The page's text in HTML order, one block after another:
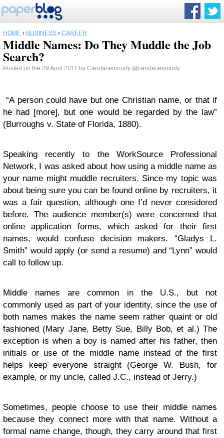
HOME › BUSINESS › CAREER
Middle Names: Do They Muddle the Job
Search?
Posted on the 29 April 2011 by Candacemoody @candacemoody
“A person could have but one Christian name, or that if
he had [more], but one would be regarded by the law”
(Burroughs v. State of Florida, 1880).
Speaking recently to the WorkSource Professional
Network, I was asked about how using a middle name as
your name might muddle recruiters. Since my topic was
about being sure you can be found online by recruiters, it
was a fair question, although one I’d never considered
before. The audience member(s) were concerned that
online application forms, which asked for their first
names, would confuse decision makers. “Gladys L.
Smith” would apply (or send a resume) and “Lynn” would
call to follow up.
Middle names are common in the U.S., but not
commonly used as part of your identity, since the use of
both names makes the name seem rather quaint or old
fashioned (Mary Jane, Betty Sue, Billy Bob, et al.) The
exception is when a boy is named after his father, then
initials or use of the middle name instead of the first
helps keep everyone straight (George W. Bush, for
example, or my uncle, called J.C., instead of Jerry.)
Sometimes, people choose to use their middle names
because they connect more with that name. Without a
formal name change, though, they carry around that first